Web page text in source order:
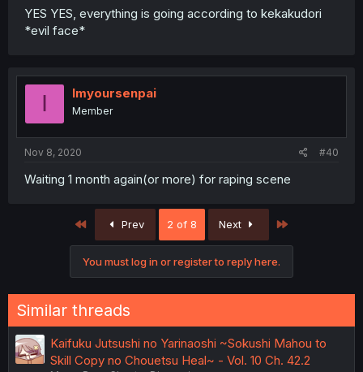
YES YES, everything is going according to kekakudori
*evil face*
I Imyoursenpai
Member
Nov 8, 2020 #40
Waiting 1 month again(or more) for raping scene
First Prev 2 of 8 Next
You must log in or register to reply here.
Similar threads
Kaifuku Jutsushi no Yarinaoshi ~Sokushi Mahou to
Skill Copy no Chouetsu Heal~ - Vol. 10 Ch. 42.2